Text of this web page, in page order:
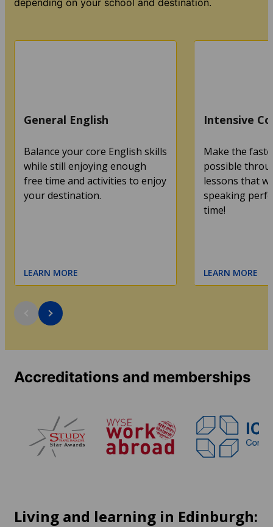
General English
Balance your core English skills
while still enjoying enough
free time and activities to enjoy
your destination.
LEARN MORE
Intensive
Make the
possible
lessons that
speaking
time!
LEARN MORE
Accreditations and memberships
Living and learning in Edinburgh: